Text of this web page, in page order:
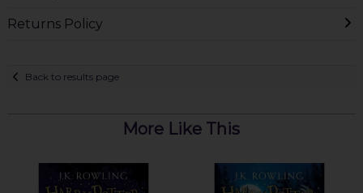
Returns Policy
Back to results page
More Like This